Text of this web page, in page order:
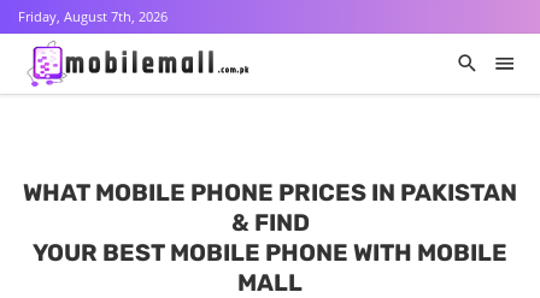
Friday, August 7th, 2026
WHAT MOBILE PHONE PRICES IN PAKISTAN
& FIND
YOUR BEST MOBILE PHONE WITH MOBILE
MALL